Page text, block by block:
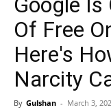
Of Free
Here's
Narcity
By Gulshan - March 3,